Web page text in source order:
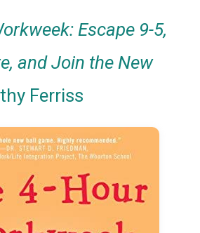
Escape 9-5,
and Join the New
Ferriss